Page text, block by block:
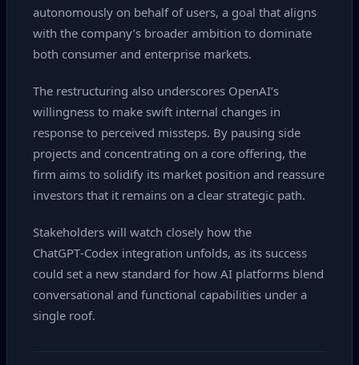
autonomously on behalf of users, a goal that aligns
with the company’s broader ambition to dominate
both consumer and enterprise markets.
The restructuring also underscores OpenAI’s
willingness to make swift internal changes in
response to perceived missteps. By pausing side
projects and concentrating on a core offering, the
firm aims to solidify its market position and reassure
investors that it remains on a clear strategic path.
Stakeholders will watch closely how the
ChatGPT‑Codex integration unfolds, as its success
could set a new standard for how AI platforms blend
conversational and functional capabilities under a
single roof.